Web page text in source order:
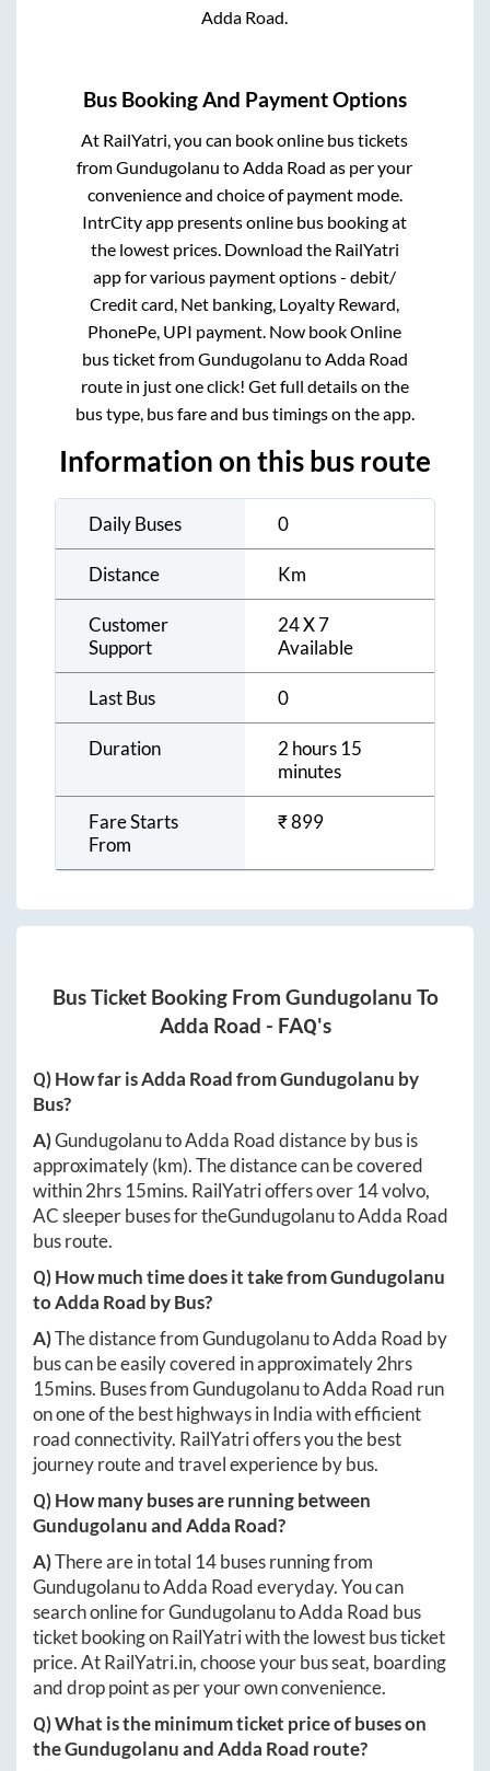
Adda Road
Bus Booking And Payment Options
At RailYatri, you can book online bus tickets
fromGundugolanu toAdda Road as per your
convenience and choice of payment mode.
IntrCity app presents online bus booking at
the lowest prices. Download the RailYatri
app for various payment options - debit/
Credit card, Net banking, Loyalty Reward,
PhonePe, UPI payment. Now book Online
bus ticket fromGundugolanu toAdda Road
route in just one click! Get full details on the
bus type, bus fare and bus timings on the app.
Information on this bus route
Daily Buses 0
Distance Km
Customer
Support
24 X 7
Available
Last Bus 0
Duration
2 hours 15
minutes
Fare Starts
From
₹899
Bus Ticket Booking From Gundugolanu To
Adda Road - FAQ's
Q) How far isAdda RoadfromGundugolanu by
Bus?
A)GundugolanutoAdda Roaddistance by bus is
approximately(km). The distance can be covered
within2hrs 15mins. RailYatri offers over 14volvo,
AC sleeper buses for theGundugolanutoAdda Road
bus route.
Q) How much time does it take fromGundugolanu
toAdda Road by Bus?
A)The distance fromGundugolanutoAdda Road by
bus can be easily covered in approximately2hrs
15mins. Buses fromGundugolanutoAdda Road run
on one of the best highways in India with efficient
road connectivity. RailYatri offers you the best
journey route and travel experience by bus.
Q) How many buses are running between
GundugolanuandAdda Road?
A)There are in total 14buses running from
GundugolanutoAdda Roadeveryday. You can
search online forGundugolanutoAdda Road bus
ticket booking on RailYatri with the lowest bus ticket
price. AtRailYatri.in, choose your bus seat, boarding
and drop point as per your own convenience.
Q) What is the minimum ticket price of buses on
theGundugolanuandAdda Road route?